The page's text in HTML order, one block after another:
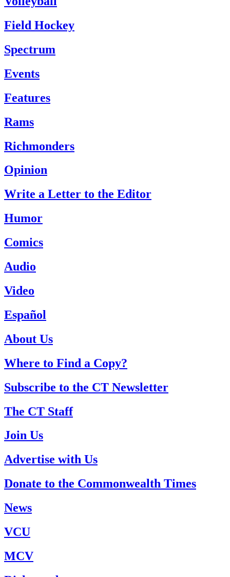
Field Hockey
Spectrum
Events
Features
Rams
Richmonders
Opinion
Write a Letter to the Editor
Humor
Comics
Audio
Video
Español
About Us
Where to Find a Copy?
Subscribe to the CT Newsletter
The CT Staff
Join Us
Advertise with Us
Donate to the Commonwealth Times
News
VCU
MCV